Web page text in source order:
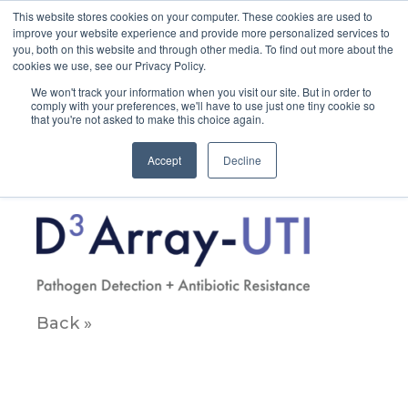
This website stores cookies on your computer. These cookies are used to
improve your website experience and provide more personalized services to
you, both on this website and through other media. To find out more about the
cookies we use, see our Privacy Policy.
We won't track your information when you visit our site. But in order to
comply with your preferences, we'll have to use just one tiny cookie so
that you're not asked to make this choice again.
Accept Decline
D3ArrayUTI_Lockup
Back »